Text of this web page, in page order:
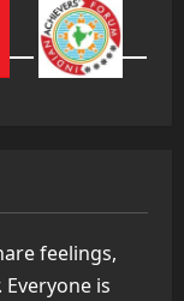
feelings,
is